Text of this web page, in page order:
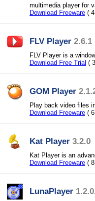
multimedia player for
Download Freeware (
FLV Player 2.6.1
FLV Player is a
Download Free Trial (
GOM Player
Play back video files
Download Freeware (
Kat Player 3.2.0
Kat Player is an
Download Freeware (
LunaPlayer